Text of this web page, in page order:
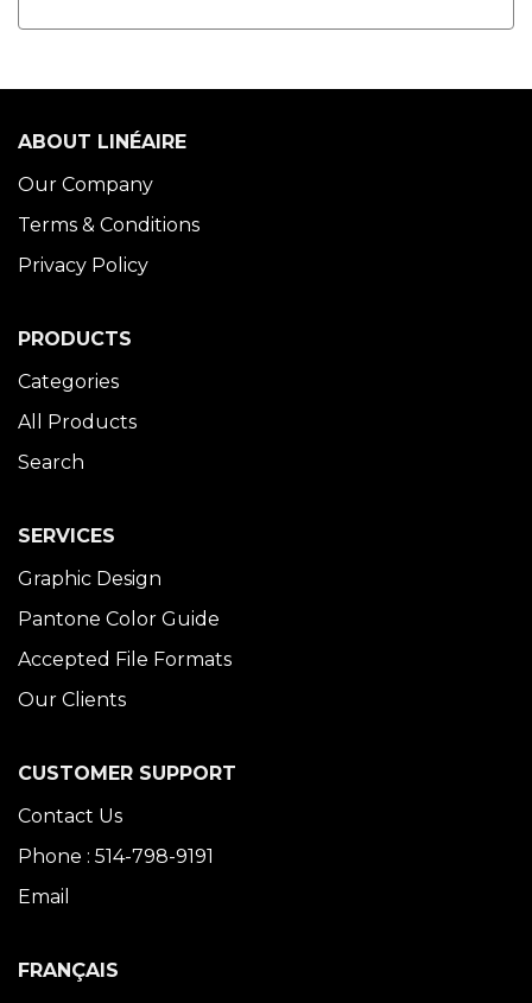
ABOUT LINÉAIRE
Our Company
Terms & Conditions
Privacy Policy
PRODUCTS
Categories
All Products
Search
SERVICES
Graphic Design
Pantone Color Guide
Accepted File Formats
Our Clients
CUSTOMER SUPPORT
Contact Us
Phone : 514-798-9191
Email
FRANÇAIS